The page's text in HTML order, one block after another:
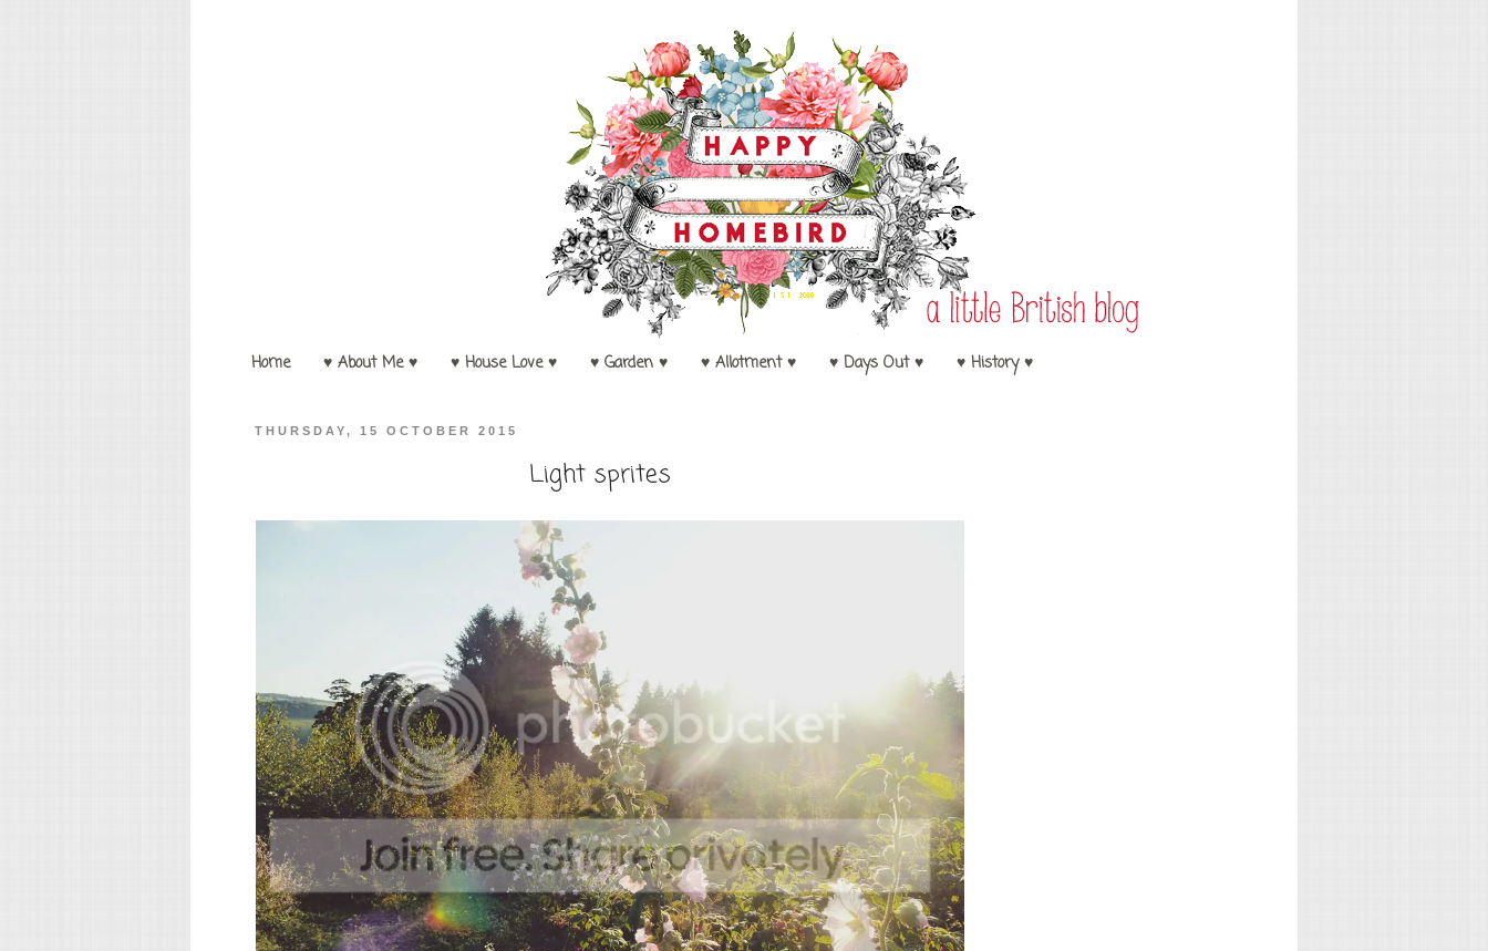
Home ♥ About Me ♥ ♥ House Love ♥ ♥ Garden ♥ ♥ Allotment ♥ ♥ Days Out ♥ ♥ History ♥
THURSDAY, 15 OCTOBER 2015
Light sprites